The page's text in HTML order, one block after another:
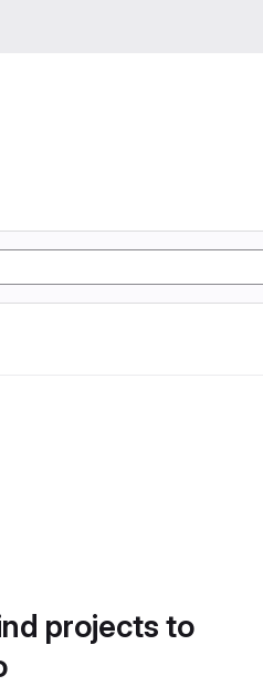
projects to